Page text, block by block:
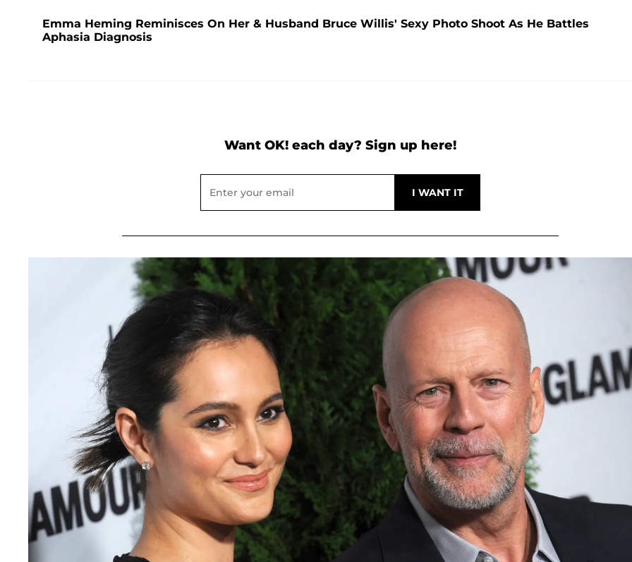
Emma Heming Reminisces On Her & Husband Bruce Willis' Sexy Photo Shoot As He Battles
Aphasia Diagnosis
Want OK! each day? Sign up here!